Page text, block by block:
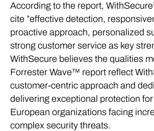
According to the report,
cite ”effective detection,
proactive approach, personalized
strong customer service as key
WithSecure believes the qualities
Forrester Wave™ report reflect
customer-centric approach and
delivering exceptional protection
European organizations facing
complex security threats.